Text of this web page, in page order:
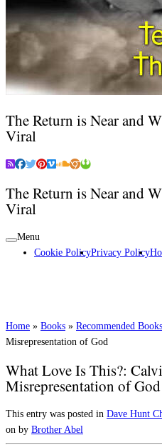
The Return is Near and
Viral
The Return is Near and
Viral
Menu
Cookie PolicyPrivacy Policy
Home » Books » Recommended Books
Misrepresentation of God
What Love Is This?:
Misrepresentation of God
This entry was posted in Dave Hunt
on by Brother Abel